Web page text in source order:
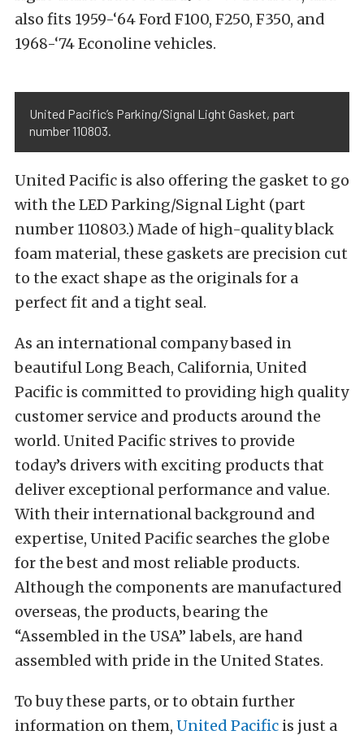
also fits 1959-‘64 Ford F100, F250, F350, and
1968-‘74 Econoline vehicles.
United Pacific’s Parking/Signal Light Gasket, part
number 110803.
United Pacific is also offering the gasket to go
with the LED Parking/Signal Light (part
number 110803.) Made of high-quality black
foam material, these gaskets are precision cut
to the exact shape as the originals for a
perfect fit and a tight seal.
As an international company based in
beautiful Long Beach, California, United
Pacific is committed to providing high quality
customer service and products around the
world. United Pacific strives to provide
today’s drivers with exciting products that
deliver exceptional performance and value.
With their international background and
expertise, United Pacific searches the globe
for the best and most reliable products.
Although the components are manufactured
overseas, the products, bearing the
“Assembled in the USA” labels, are hand
assembled with pride in the United States.
To buy these parts, or to obtain further
information on them, United Pacific is just a